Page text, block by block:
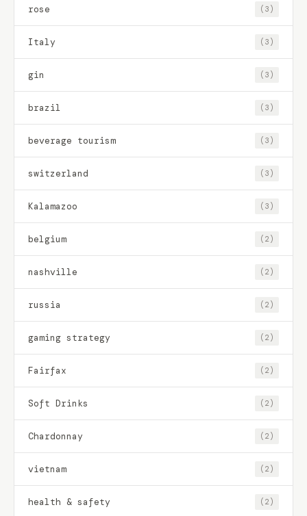
rose (3)
Italy (3)
gin (3)
brazil (3)
beverage tourism (3)
switzerland (3)
Kalamazoo (3)
belgium (2)
nashville (2)
russia (2)
gaming strategy (2)
Fairfax (2)
Soft Drinks (2)
Chardonnay (2)
vietnam (2)
health & safety (2)